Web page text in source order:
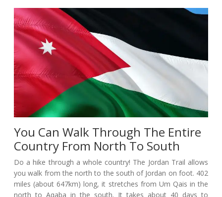
You Can Walk Through The Entire
Country From North To South
Do a hike through a whole country! The Jordan Trail allows
you walk from the north to the south of Jordan on foot. 402
miles (about 647km) long, it stretches from Um Qais in the
north to Aqaba in the south. It takes about 40 days to